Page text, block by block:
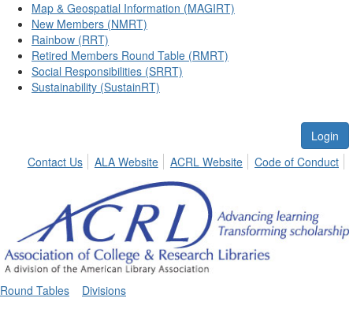
Map & Geospatial Information (MAGIRT)
New Members (NMRT)
Rainbow (RRT)
Retired Members Round Table (RMRT)
Social Responsibilities (SRRT)
Sustainability (SustainRT)
Login
Contact Us
ALA Website ACRL Website Code of Conduct
Round Tables Divisions